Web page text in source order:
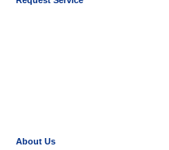
About Us